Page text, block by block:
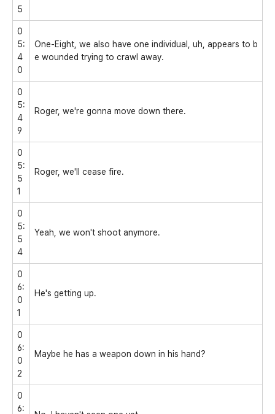
5
0
5:
4
0
One-Eight, we also have one individual, uh, appears to b
e wounded trying to crawl away.
0
5:
4
9
Roger, we're gonna move down there.
0
5:
5
1
Roger, we'll cease fire.
0
5:
5
4
Yeah, we won't shoot anymore.
0
6:
0
1
He's getting up.
0
6:
0
2
Maybe he has a weapon down in his hand?
0
6: